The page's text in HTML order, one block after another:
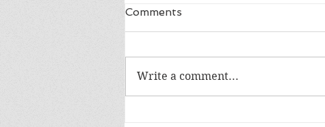
Comments
Write a comment...